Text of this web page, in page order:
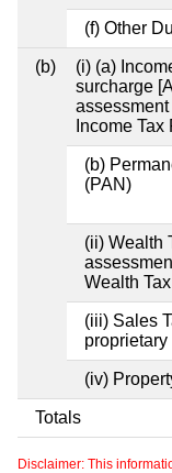
(f) Other
(b)
(i) (a)
surcharge
Income Tax
(b)
(PAN)
(ii) Wealth
Wealth
(iii) Sales
proprietary
(iv)
Totals
Disclaimer: This